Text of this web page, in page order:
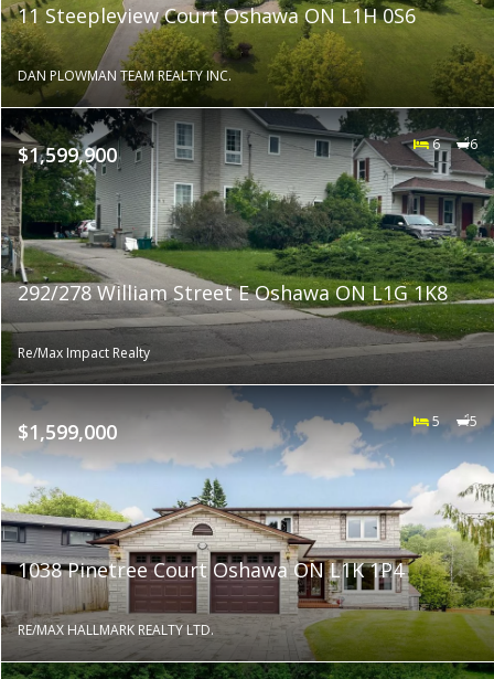
11 Steepleview Court Oshawa ON L1H 0S6
DAN PLOWMAN TEAM REALTY INC.
$1,599,900 6 6
292/278 William Street E Oshawa ON L1G 1K8
Re/Max Impact Realty
$1,599,000 5 5
1038 Pinetree Court Oshawa ON L1K 1P4
RE/MAX HALLMARK REALTY LTD.